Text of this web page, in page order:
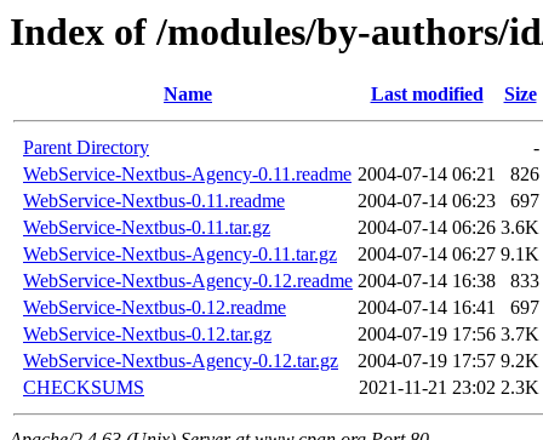
Index of /modules/by-authors/
Name Last modified Size
Parent Directory
-
WebService-Nextbus-Agency-0.11.readme 2004-07-14 06:21
826
WebService-Nextbus-0.11.readme
2004-07-14 06:23
697
WebService-Nextbus-0.11.tar.gz
2004-07-14 06:26 3.6K
WebService-Nextbus-Agency-0.11.tar.gz
2004-07-14 06:27 9.1K
WebService-Nextbus-Agency-0.12.readme 2004-07-14 16:38
833
WebService-Nextbus-0.12.readme
2004-07-14 16:41
697
WebService-Nextbus-0.12.tar.gz
2004-07-19 17:56 3.7K
WebService-Nextbus-Agency-0.12.tar.gz
2004-07-19 17:57 9.2K
CHECKSUMS
2021-11-21 23:02 2.3K